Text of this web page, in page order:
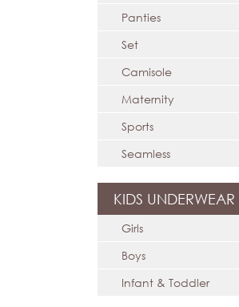
Panties
Set
Camisole
Maternity
Sports
Seamless
KIDS UNDERWEAR
Girls
Boys
Infant & Toddler